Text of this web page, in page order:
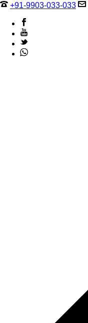
+91-9903-033-033